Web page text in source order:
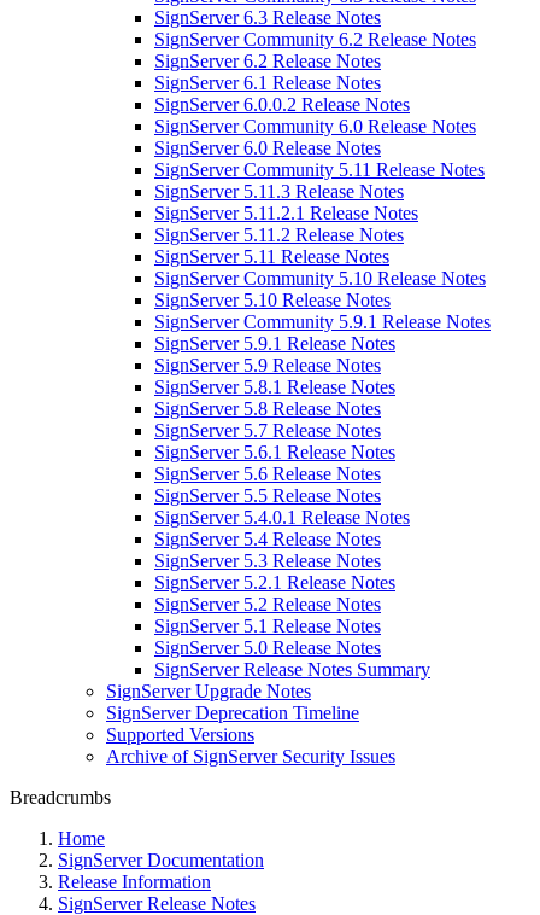
SignServer 6.3 Release Notes
SignServer Community 6.2 Release Notes
SignServer 6.2 Release Notes
SignServer 6.1 Release Notes
SignServer 6.0.0.2 Release Notes
SignServer Community 6.0 Release Notes
SignServer 6.0 Release Notes
SignServer Community 5.11 Release Notes
SignServer 5.11.3 Release Notes
SignServer 5.11.2.1 Release Notes
SignServer 5.11.2 Release Notes
SignServer 5.11 Release Notes
SignServer Community 5.10 Release Notes
SignServer 5.10 Release Notes
SignServer Community 5.9.1 Release Notes
SignServer 5.9.1 Release Notes
SignServer 5.9 Release Notes
SignServer 5.8.1 Release Notes
SignServer 5.8 Release Notes
SignServer 5.7 Release Notes
SignServer 5.6.1 Release Notes
SignServer 5.6 Release Notes
SignServer 5.5 Release Notes
SignServer 5.4.0.1 Release Notes
SignServer 5.4 Release Notes
SignServer 5.3 Release Notes
SignServer 5.2.1 Release Notes
SignServer 5.2 Release Notes
SignServer 5.1 Release Notes
SignServer 5.0 Release Notes
SignServer Release Notes Summary
SignServer Upgrade Notes
SignServer Deprecation Timeline
Supported Versions
Archive of SignServer Security Issues
Breadcrumbs
Home
SignServer Documentation
Release Information
SignServer Release Notes